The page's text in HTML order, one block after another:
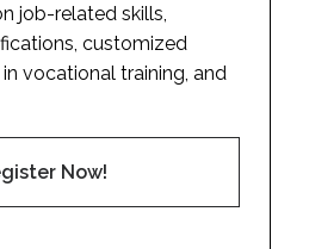
job-related skills,
customized
vocational training, and
Now!